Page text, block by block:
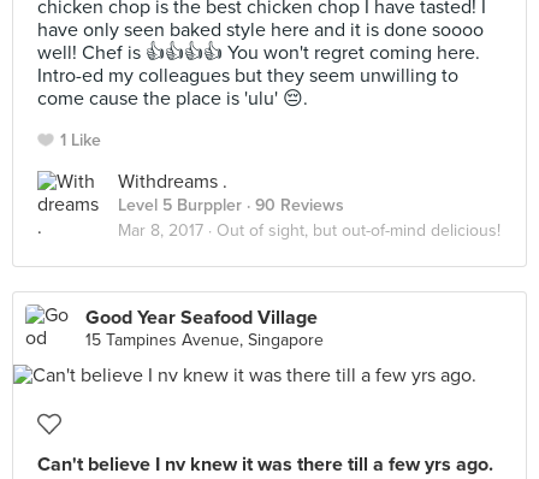
chicken chop is the best chicken chop I have tasted! I
have only seen baked style here and it is done soooo
well! Chef is 👍👍👍👍 You won't regret coming here.
Intro-ed my colleagues but they seem unwilling to
come cause the place is 'ulu' 😔.
1 Like
Withdreams .
Level 5 Burppler · 90 Reviews
Mar 8, 2017 · Out of sight, but out-of-mind delicious!
Good Year Seafood Village
15 Tampines Avenue, Singapore
Can't believe I nv knew it was there till a few yrs ago.